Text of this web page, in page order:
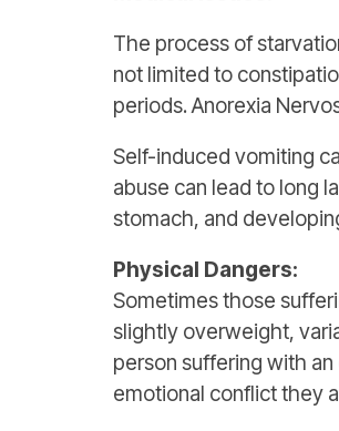
The process of
not limited to
periods. Anorexia
Self-induced vomiting
abuse can lead to long
stomach, and
Physical Dangers:
Sometimes those
slightly overweight,
person suffering with
emotional conflict they